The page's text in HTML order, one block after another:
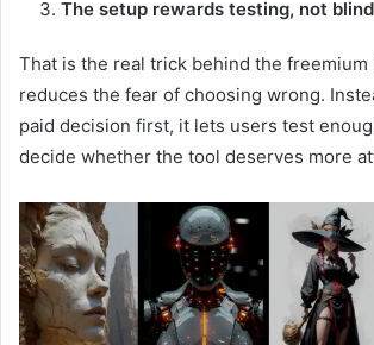
The setup rewards testing, not
That is the real trick behind the freemium
reduces the fear of choosing wrong.
paid decision first, it lets users test
decide whether the tool deserves more